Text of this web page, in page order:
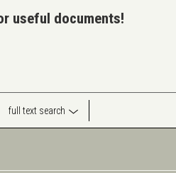
useful documents!
full text search